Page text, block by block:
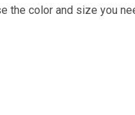
the color and size you